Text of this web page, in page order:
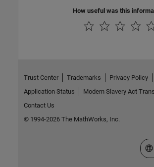
How useful was this
Trust Center Trademarks Privacy Policy
Application Status
Modern Slavery Act
Contact Us
© 1994-2026 The MathWorks, Inc.